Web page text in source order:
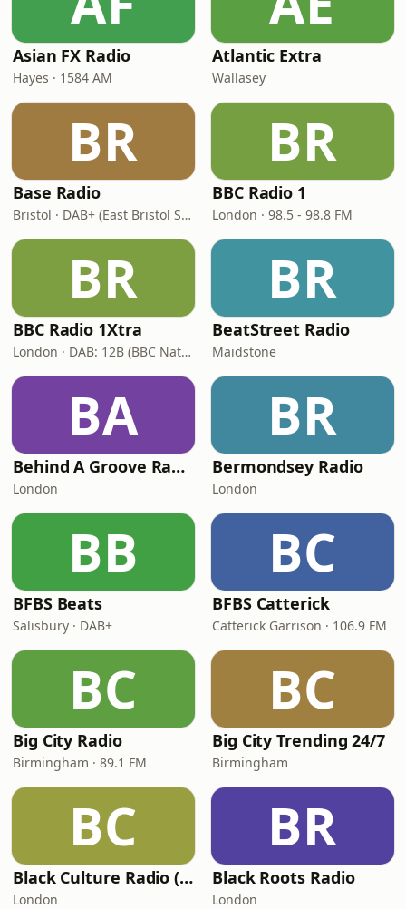
Asian FX Radio
Hayes · 1584 AM
Atlantic Extra
Wallasey
BR
Base Radio
Bristol · DAB+ (East Bristol Small-Scale DAB Multiplex, block 9B)
BR
BBC Radio 1
London · 98.5 - 98.8 FM
BR
BBC Radio 1Xtra
London · DAB: 12B (BBC National DAB)
BR
BeatStreet Radio
Maidstone
BA
Behind A Groove Radio (BAG RADIO)
London
BR
Bermondsey Radio
London
BB
BFBS Beats
Salisbury · DAB+
BC
BFBS Catterick
Catterick Garrison · 106.9 FM
BC
Big City Radio
Birmingham · 89.1 FM
BC
Big City Trending 24/7
Birmingham
BC
Black Culture Radio (BCR)
London
BR
Black Roots Radio
London